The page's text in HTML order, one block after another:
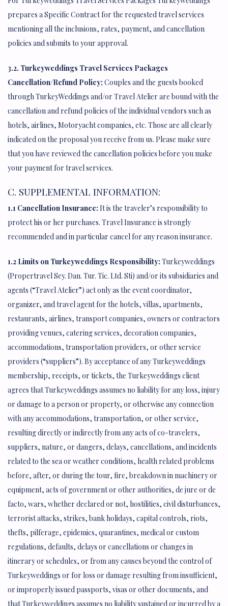
prepares a Specific Contract for the requested travel services
mentioning all the inclusions, rates, payment, and cancellation
policies and submits to your approval.
3.2. Turkeyweddings Travel Services Packages
Cancellation/Refund Policy; Couples and the guests booked
through TurkeyWeddings and/or Travel Atelier are bound with the
cancellation and refund policies of the individual vendors such as
hotels, airlines, Motoryacht companies, etc. Those are all clearly
indicated on the proposal you receive from us. Please make sure
that you have reviewed the cancellation policies before you make
your payment for travel services.
C. SUPPLEMENTAL INFORMATION:
1.1 Cancellation Insurance: It is the traveler’s responsibility to
protect his or her purchases. Travel Insurance is strongly
recommended and in particular cancel for any reason insurance.
1.2 Limits on Turkeyweddings Responsibility: Turkeyweddings
(Propertravel Sey. Dan. Tur. Tic. Ltd. Sti) and/or its subsidiaries and
agents (“Travel Atelier”) act only as the event coordinator,
organizer, and travel agent for the hotels, villas, apartments,
restaurants, airlines, transport companies, owners or contractors
providing venues, catering services, decoration companies,
accommodations, transportation providers, or other service
providers (“suppliers”). By acceptance of any Turkeyweddings
membership, receipts, or tickets, the Turkeyweddings client
agrees that Turkeyweddings assumes no liability for any loss, injury
or damage to a person or property, or otherwise any connection
with any accommodations, transportation, or other service,
resulting directly or indirectly from any acts of co-travelers,
suppliers, nature, or dangers, delays, cancellations, and incidents
related to the sea or weather conditions, health related problems
before, after, or during the tour, fire, breakdown in machinery or
equipment, acts of government or other authorities, de jure or de
facto, wars, whether declared or not, hostilities, civil disturbances,
terrorist attacks, strikes, bank holidays, capital controls, riots,
thefts, pilferage, epidemics, quarantines, medical or custom
regulations, defaults, delays or cancellations or changes in
itinerary or schedules, or from any causes beyond the control of
Turkeyweddings or for loss or damage resulting from insufficient,
or improperly issued passports, visas or other documents, and
that Turkeyweddings assumes no liability sustained or incurred by a